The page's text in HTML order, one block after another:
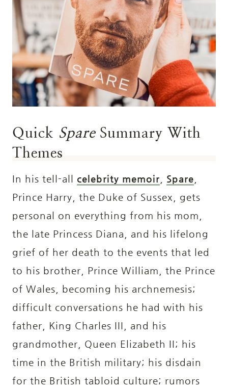
Quick SpareSummary With
Themes
In his tell-all celebrity memoir Spare
Prince Harry, the Duke of Sussex, gets
personal on everything from his mom,
the late Princess Diana, and his lifelong
grief of her death to the events that led
to his brother, Prince William, the Prince
of Wales, becoming his archnemesis;
difficult conversations he had with his
father, King Charles III, and his
grandmother, Queen Elizabeth II; his
time in the British military; his disdain
for the British tabloid culture; rumors